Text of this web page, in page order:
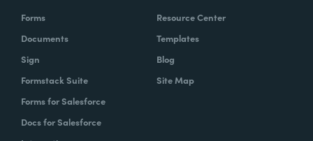
Forms
Documents
Sign
Formstack Suite
Forms for Salesforce
Docs for Salesforce
Resource Center
Templates
Blog
Site Map